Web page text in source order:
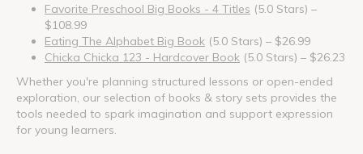
Favorite Preschool Big Books - 4 Titles (5.0 Stars) –
$108.99
Eating The Alphabet Big Book (5.0 Stars) – $26.99
Chicka Chicka 123 - Hardcover Book (5.0 Stars) – $26.23
Whether you're planning structured lessons or open-ended
exploration, our selection of books & story sets provides the
tools needed to spark imagination and support expression
for young learners.